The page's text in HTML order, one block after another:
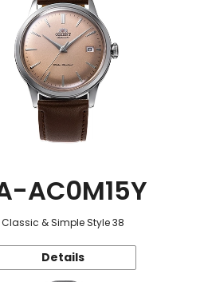
AC0M15Y
Classic & Simple Style 38
Details